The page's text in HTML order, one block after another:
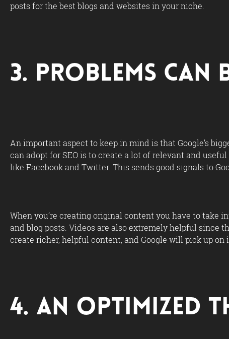
posts for the best blogs and websites in your niche.
3. Problems
An important aspect to keep in mind is that Google’s
can adopt for SEO is to create a lot of relevant and
like Facebook and Twitter. This sends good signals to
When you’re creating original content you have to take
and blog posts. Videos are also extremely helpful since
create richer, helpful content, and Google will pick up on
4. An Optimized